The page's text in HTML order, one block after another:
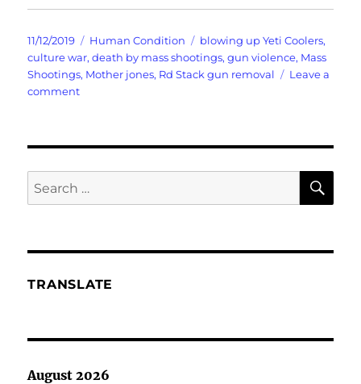
Posted
on
11/12/2019 Categories
Human Condition Tags
blowing up Yeti Coolers,
culture war,death by mass shootings,gun violence, Mass
Shootings, Mother jones, Rd Stack gun removal
Leave a
commenton
Search
for:
TRANSLATE
August 2026